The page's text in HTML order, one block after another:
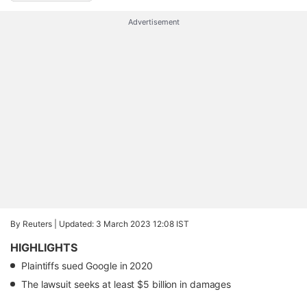
Advertisement
By Reuters | Updated: 3 March 2023 12:08 IST
HIGHLIGHTS
Plaintiffs sued Google in 2020
The lawsuit seeks at least $5 billion in damages